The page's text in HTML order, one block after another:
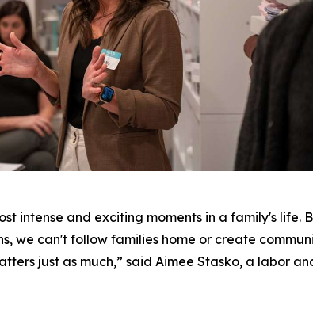
intense and exciting moments in a family's life.
we can't follow families home or create
just as much,” said Aimee Stasko, a labor